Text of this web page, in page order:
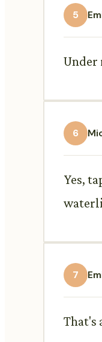
5
Under
6
Yes,
7
That's